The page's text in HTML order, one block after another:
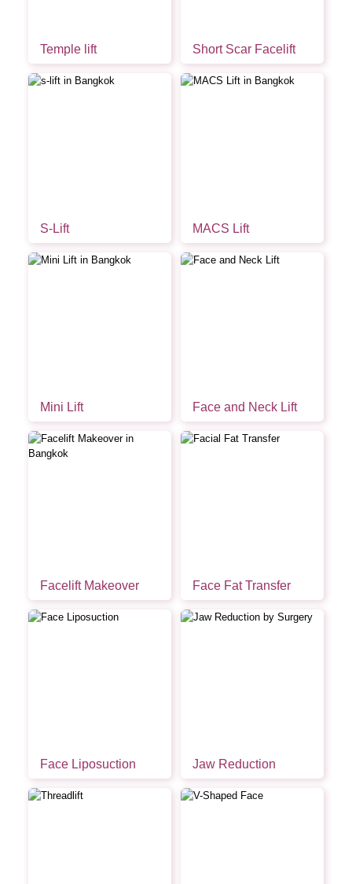
Temple lift Short Scar Facelift
S-Lift MACS Lift
Mini Lift Face and Neck Lift
Facelift Makeover Face Fat Transfer
Face Liposuction Jaw Reduction